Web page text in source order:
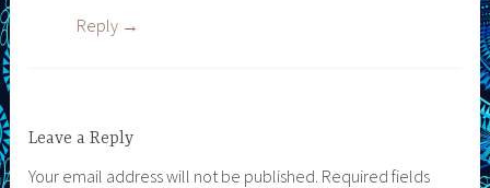
Reply
Leave a Reply
Your email address will not be published. Required fields